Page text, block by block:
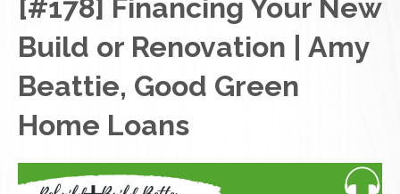
[#178] Financing Your New
Build or Renovation | Amy
Beattie, Good Green
Home Loans